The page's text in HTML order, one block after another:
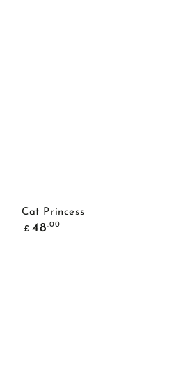
Cat Princess
Common
price
£ 48.00